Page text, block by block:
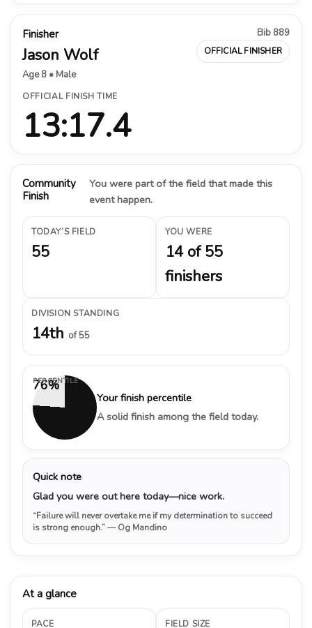
Finisher
Jason Wolf
Age 8 • Male
Bib 889
OFFICIAL FINISHER
OFFICIAL FINISH TIME
13:17.4
Community
Finish
You were part of the field that made this
event happen.
TODAY’S FIELD
55
YOU WERE
14 of 55
finishers
DIVISION STANDING
14th of 55
76%
PERCENTILE
Your finish percentile
A solid finish among the field today.
Quick note
Glad you were out here today—nice work.
“Failure will never overtake me if my determination to succeed
is strong enough.”— Og Mandino
At a glance
PACE FIELD SIZE